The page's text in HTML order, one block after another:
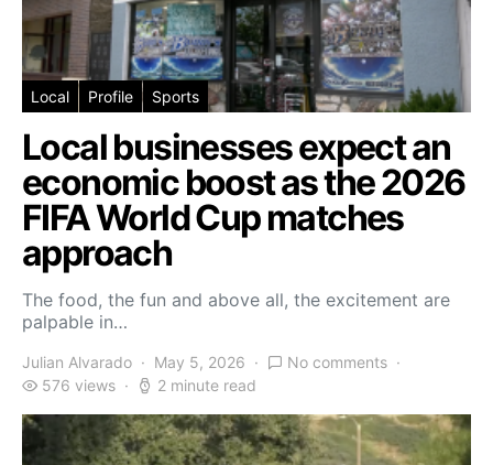
Local Profile Sports
Local businesses expect an
economic boost as the 2026
FIFA World Cup matches
approach
The food, the fun and above all, the excitement are
palpable in…
Julian Alvarado May 5, 2026
No comments
576 views
2 minute read